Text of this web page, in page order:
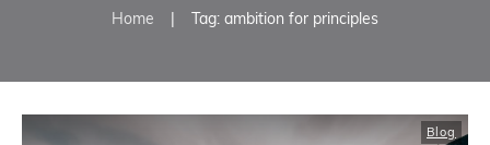
Home Tag: ambition for principles
Blog